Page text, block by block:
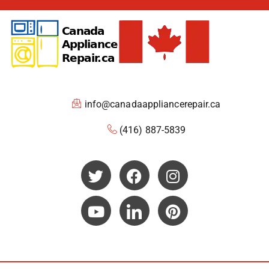
info@canadaappliancerepair.ca
(416) 887-5839